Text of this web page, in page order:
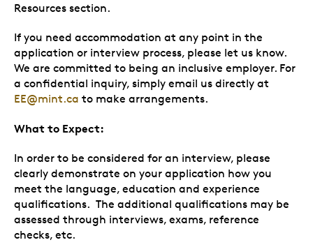
Resources section.
If you need accommodation at any point in the
application or interview process, please let us know.
We are committed to being an inclusive employer. For
a confidential inquiry, simply email us directly at
EE@mint.ca to make arrangements.
What to Expect:
In order to be considered for an interview, please
clearly demonstrate on your application how you
meet the language, education and experience
qualifications. The additional qualifications may be
assessed through interviews, exams, reference
checks, etc.